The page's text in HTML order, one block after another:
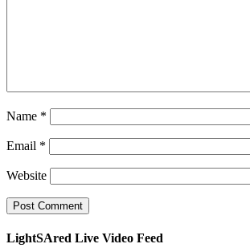
Name *
Email *
Website
LightSAred Live Video Feed